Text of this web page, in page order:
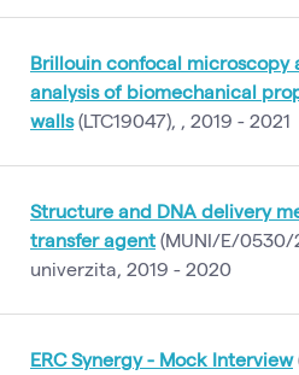
Brillouin confocal microscopy
analysis of biomechanical
walls(LTC19047), , 2019 - 2021
Structure and DNA delivery
transfer agent (MUNI/E/0530/
univerzita, 2019 - 2020
ERC Synergy - Mock Interview